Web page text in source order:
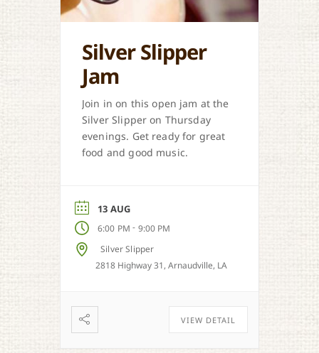
Silver Slipper
Jam
Join in on this open jam at the
Silver Slipper on Thursday
evenings. Get ready for great
food and good music.
13 AUG
6:00 PM - 9:00 PM
Silver Slipper
2818 Highway 31, Arnaudville, LA
VIEW DETAIL